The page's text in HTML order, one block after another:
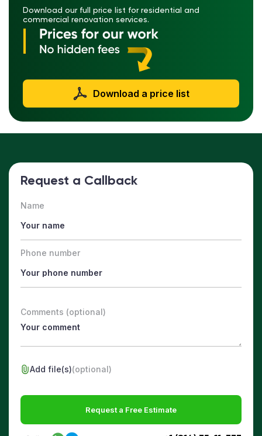
Download our full price list for residential and
commercial renovation services.
Download a price list
Request a Callback
Name
Phone number
Comments (optional)
Add file(s)(optional)
Request a Free Estimate